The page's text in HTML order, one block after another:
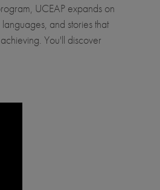
UCEAP expands on
and stories that
You'll discover